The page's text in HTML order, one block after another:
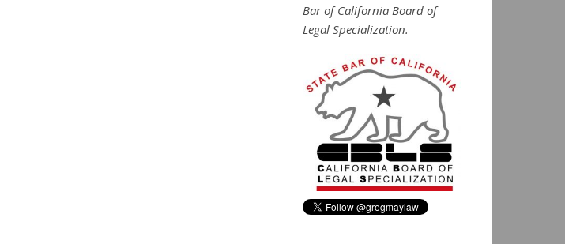
Bar of California Board of
Legal Specialization.